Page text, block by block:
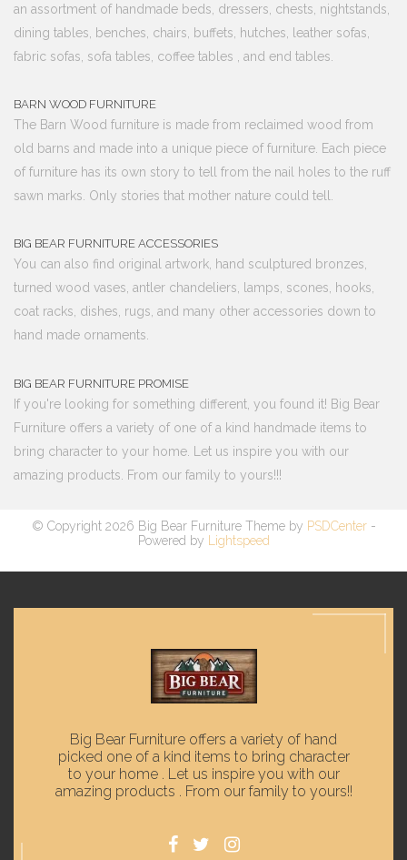
an assortment of handmade beds, dressers, chests, nightstands,
dining tables, benches, chairs, buffets, hutches, leather sofas,
fabric sofas, sofa tables, coffee tables , and end tables.
BARN WOOD FURNITURE
The Barn Wood furniture is made from reclaimed wood from
old barns and made into a unique piece of furniture. Each piece
of furniture has its own story to tell from the nail holes to the ruff
sawn marks. Only stories that mother nature could tell.
BIG BEAR FURNITURE ACCESSORIES
You can also find original artwork, hand sculptured bronzes,
turned wood vases, antler chandeliers, lamps, scones, hooks,
coat racks, dishes, rugs, and many other accessories down to
hand made ornaments.
BIG BEAR FURNITURE PROMISE
If you're looking for something different, you found it! Big Bear
Furniture offers a variety of one of a kind handmade items to
bring character to your home. Let us inspire you with our
amazing products. From our family to yours!!!
© Copyright 2026 Big Bear Furniture Theme by PSDCenter-
Powered by
Lightspeed
Big Bear Furniture offers a variety of hand
picked one of a kind items to bring character
to your home . Let us inspire you with our
amazing products . From our family to yours!!